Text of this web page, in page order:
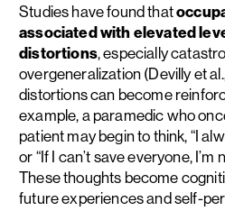
Studies have found that
associated with elevated
distortions, especially
overgeneralization (Devilly et
distortions can become
example, a paramedic who
patient may begin to think, “I
or “If I can’t save everyone, I’m
These thoughts become
future experiences and self-